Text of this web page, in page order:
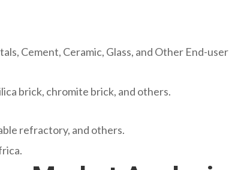
Cement, Ceramic, Glass, and Other End-user
brick, chromite brick, and others.
refractory, and others.